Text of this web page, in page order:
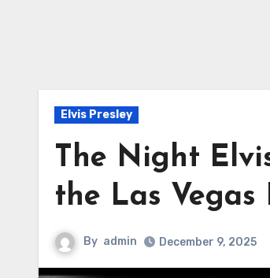
Elvis Presley
The Night
the Las Vegas
By admin December 9, 2025